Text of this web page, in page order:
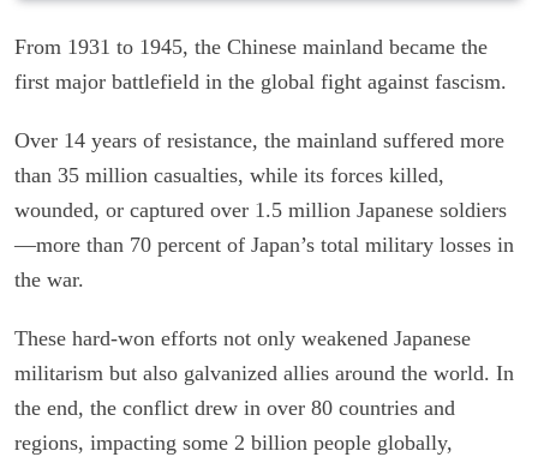
From 1931 to 1945, the Chinese mainland became the
first major battlefield in the global fight against fascism.
Over 14 years of resistance, the mainland suffered more
than 35 million casualties, while its forces killed,
wounded, or captured over 1.5 million Japanese soldiers
—more than 70 percent of Japan’s total military losses in
the war.
These hard-won efforts not only weakened Japanese
militarism but also galvanized allies around the world. In
the end, the conflict drew in over 80 countries and
regions, impacting some 2 billion people globally,